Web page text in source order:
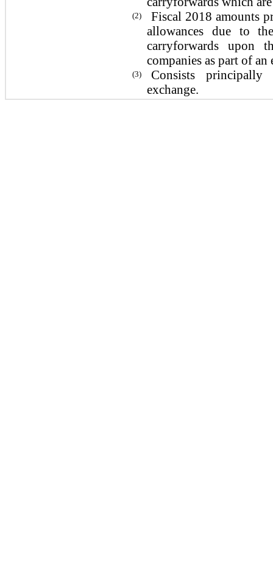
(2)
Fiscal 2018 amounts
allowances due to
carryforwards upon
companies as part of
(3)
Consists
exchange.